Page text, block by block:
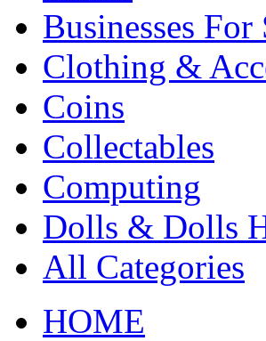
Businesses For
Clothing &
Coins
Collectables
Computing
Dolls & Dolls
All Categories
HOME